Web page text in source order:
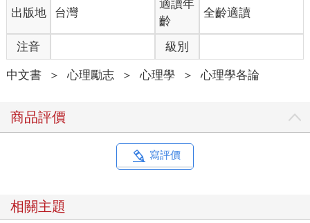
出版地 台灣
適讀年
齡
全齡適讀
注音 級別
中文書 ＞ 心理勵志 ＞ 心理學 ＞ 心理學各論
商品評價
寫評價
相關主題